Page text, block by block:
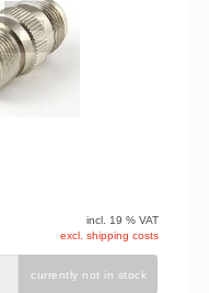
incl. 19 % VAT
excl. shipping costs
currently not in stock